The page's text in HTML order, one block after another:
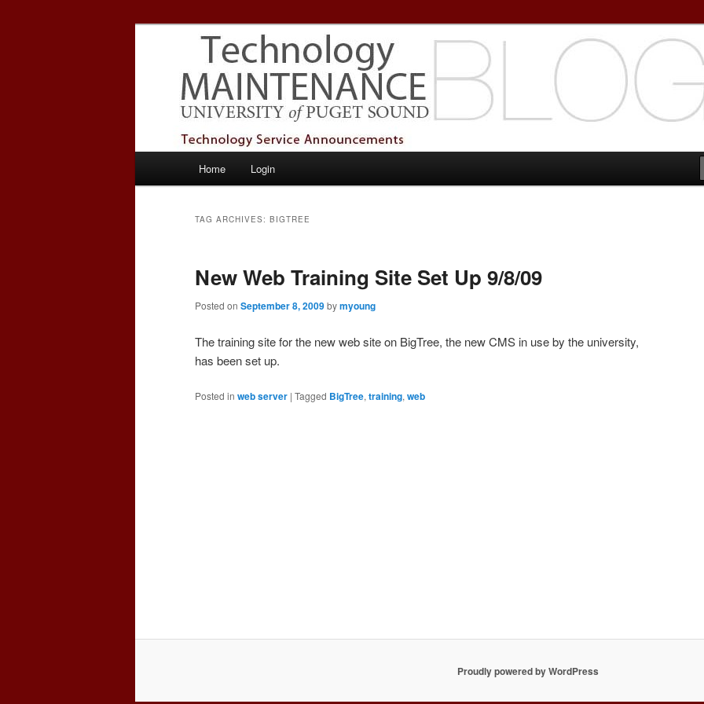
Puget Sound Technology Services
Service Announcements from Technology Services
Home Login
TAG ARCHIVES: BIGTREE
New Web Training Site Set Up 9/8/09
Posted on September 8, 2009bymyoung
The training site for the new web site on BigTree, the new CMS in use by the university,
has been set up.
Posted in web server | Tagged BigTree, training, web
Proudly powered by WordPress